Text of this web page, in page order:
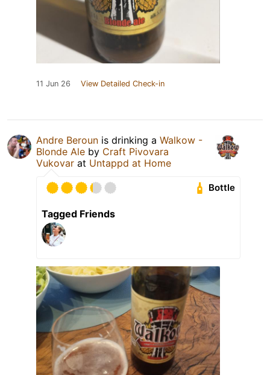
11 Jun 26 View Detailed Check-in
Andre Beroun is drinking a Walkow -
Blonde Ale by Craft Pivovara
Vukovar at Untappd at Home
Bottle
Tagged Friends